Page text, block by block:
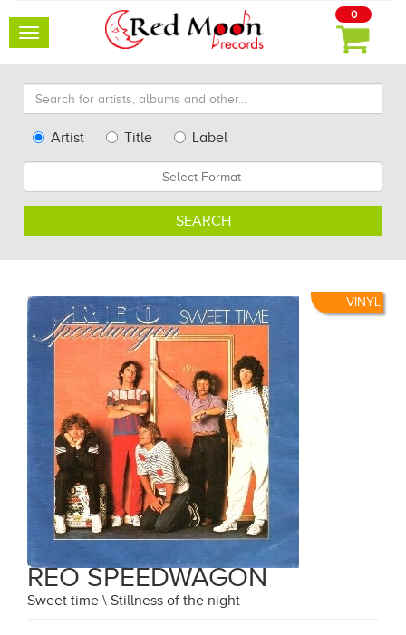
Toggle
0
Search
for
artists,
other...
TypeArtist Title
Label
SEARCH
VINYL
REO SPEEDWAGON
Sweet time \ Stillness of the night